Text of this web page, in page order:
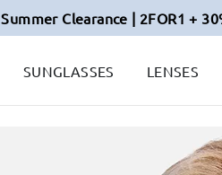
Summer Clearance | 2FOR1 +
SUNGLASSES LENSES